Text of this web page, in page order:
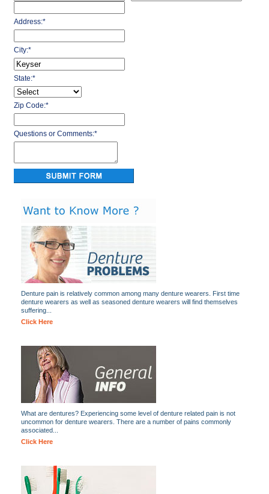
Address:*
City:*
State:*
Zip Code:*
Questions or Comments:*
Denture pain is relatively common among many denture wearers. First time
denture wearers as well as seasoned denture wearers will find themselves
suffering...
Click Here
What are dentures? Experiencing some level of denture related pain is not
uncommon for denture wearers. There are a number of pains commonly
associated...
Click Here